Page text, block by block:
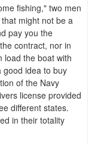
fishing," two men
might not be a
pay you the
contract, nor in
load the boat with
good idea to buy
of the Navy
license provided
different states.
in their totality